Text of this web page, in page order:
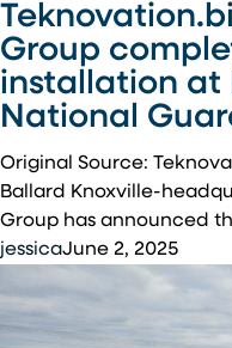
Chroma
Energy
Group
completes
solar
installation
at
McGhee
Tyson
National
Guard
Group
installation at
National
Original Source:
Ballard Knoxville-
Group has announced
jessicaJune 2, 2025